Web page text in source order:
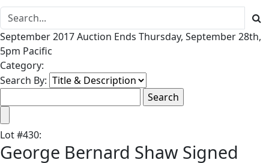
September 2017 Auction Ends Thursday, September 28th,
5pm Pacific
Category:
Search By:
Lot#430:
George Bernard Shaw Signed